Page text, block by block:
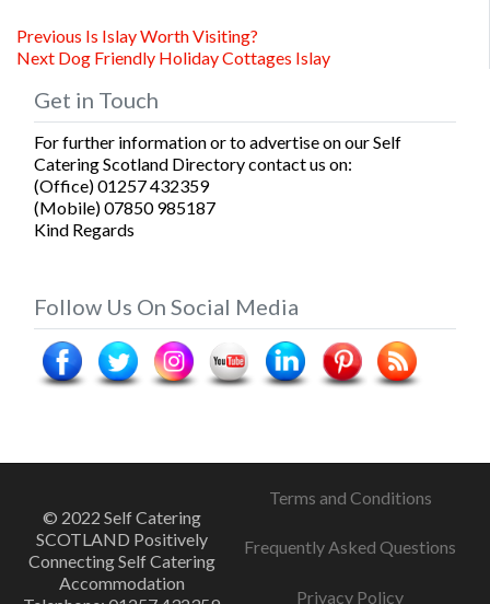
Post
navigation
Previous Previous
post:
Is Islay Worth Visiting?
Next Next
Dog Friendly Holiday Cottages Islay
Get in Touch
For further information or to advertise on our Self
Catering Scotland Directory contact us on:
(Office) 01257 432359
(Mobile) 07850 985187
Kind Regards
Follow Us On Social Media
© 2022 Self Catering
SCOTLAND Positively
Connecting Self Catering
Accommodation
Terms and Conditions
Frequently Asked Questions
Privacy Policy